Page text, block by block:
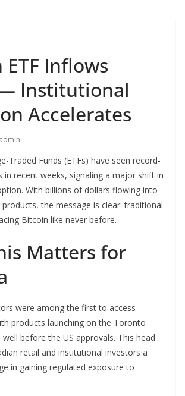
Inflows
Institutional
Accelerates
admin
Traded Funds (ETFs) have seen record-
in recent weeks, signaling a major shift in
With billions of dollars flowing into
the message is clear: traditional
Bitcoin like never before.
Matters for
were among the first to access
products launching on the Toronto
well before the US approvals. This head
retail and institutional investors a
in gaining regulated exposure to